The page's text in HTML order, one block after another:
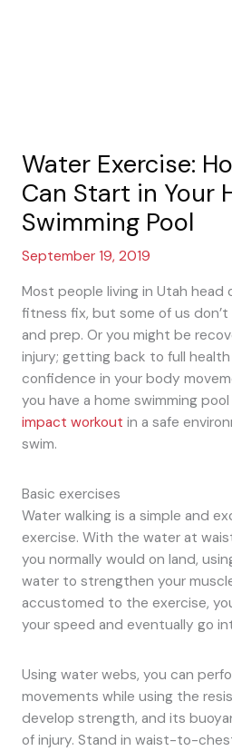
Water Exercise:
Can Start in Your
Swimming Pool
September 19, 2019
Most people living in Utah
fitness fix, but some of us
and prep. Or you might be
injury; getting back to full health
confidence in your body
you have a home swimming
impact workout in a safe
swim.
Basic exercises
Water walking is a simple and
exercise. With the water at
you normally would on land,
water to strengthen your
accustomed to the exercise,
your speed and eventually go
Using water webs, you can
movements while using the
develop strength, and its
of injury. Stand in waist-to-